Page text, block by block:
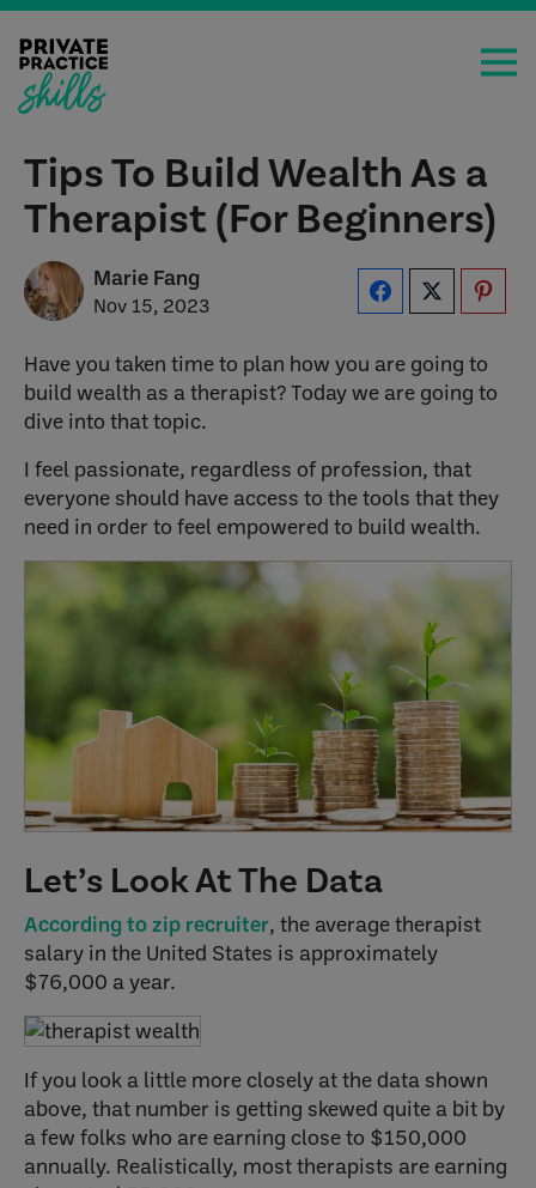
Tips To Build Wealth As a
Therapist (For Beginners)
Marie Fang
Nov 15, 2023
Have you taken time to plan how you are going to
build wealth as a therapist? Today we are going to
dive into that topic.
I feel passionate, regardless of profession, that
everyone should have access to the tools that they
need in order to feel empowered to build wealth.
Let’s Look At The Data
According to zip recruiter, the average therapist
salary in the United States is approximately
$76,000 a year.
If you look a little more closely at the data shown
above, that number is getting skewed quite a bit by
a few folks who are earning close to $150,000
annually. Realistically, most therapists are earning